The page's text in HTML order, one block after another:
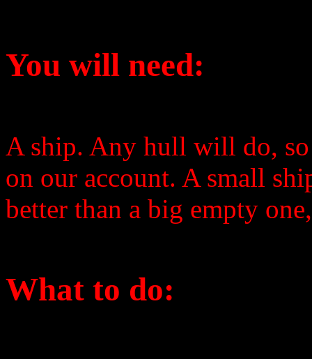
You will need:
A ship. Any hull will do,
on our account. A small
better than a big empty
What to do: